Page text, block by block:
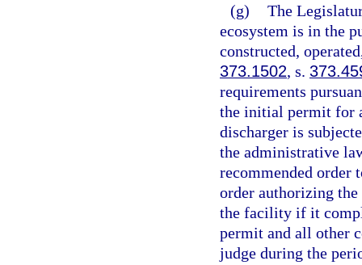
(g) The
ecosystem is in the
constructed,
373.1502, s.
requirements
the initial permit for
discharger is
the administrative
recommended order
order authorizing
the facility if it
permit and all other
judge during the